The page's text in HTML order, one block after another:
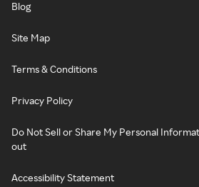
Blog
Site Map
Terms & Conditions
Privacy Policy
Do Not Sell or Share My Personal
out
Accessibility Statement